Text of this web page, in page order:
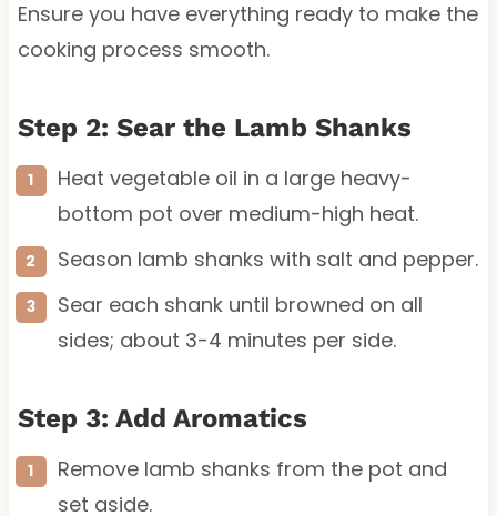
Ensure you have everything ready to make the
cooking process smooth.
Step 2: Sear the Lamb Shanks
Heat vegetable oil in a large heavy-
bottom pot over medium-high heat.
Season lamb shanks with salt and pepper.
Sear each shank until browned on all
sides; about 3-4 minutes per side.
Step 3: Add Aromatics
Remove lamb shanks from the pot and
set aside.